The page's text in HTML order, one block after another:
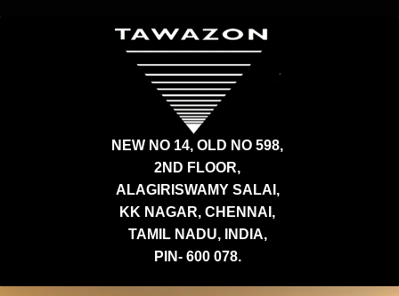
NEW NO 14, OLD NO 598,
2ND FLOOR,
ALAGIRISWAMY SALAI,
KK NAGAR, CHENNAI,
TAMIL NADU, INDIA,
PIN- 600 078.